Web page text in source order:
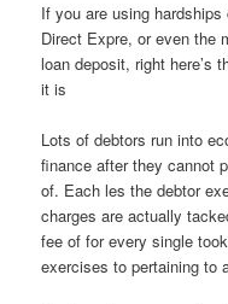
If you are using
Direct Expre, or even the
loan deposit, right here’s
it is
Lots of debtors run into
finance after they cannot
of. Each les the debtor
charges are actually
fee of for every single
exercises to pertaining to